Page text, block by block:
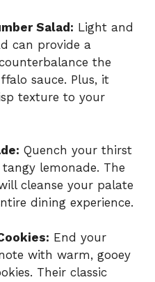
Salad: Light and
can provide a
the
sauce. Plus, it
texture to your
Quench your thirst
lemonade. The
cleanse your palate
dining experience.
End your
with warm, gooey
Their classic